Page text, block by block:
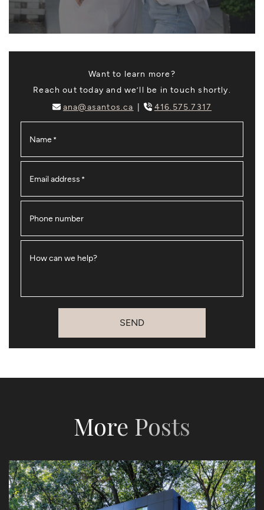
Want to learn more?
Reach out today and we’ll be in touch shortly.
ana@asantos.ca
416.575.7317
Name *
Email address *
Phone number
How can we help?
SEND
More Posts